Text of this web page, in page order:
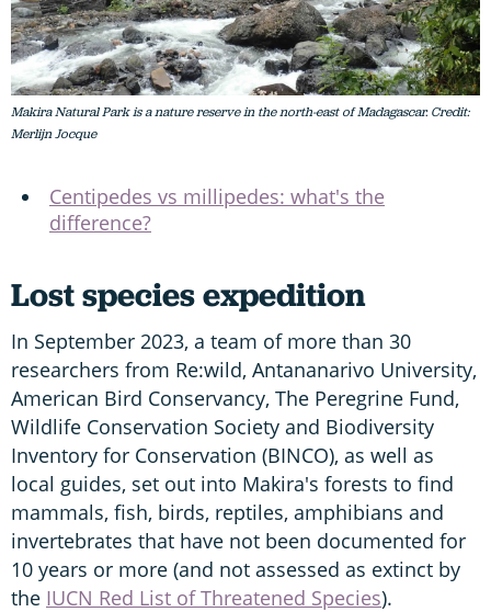
Makira Natural Park is a nature reserve in the north-east of Madagascar. Credit:
Merlijn Jocque
Centipedes vs millipedes: what's the
difference?
Lost species expedition
In September 2023, a team of more than 30
researchers from Re:wild, Antananarivo University,
American Bird Conservancy, The Peregrine Fund,
Wildlife Conservation Society and Biodiversity
Inventory for Conservation (BINCO), as well as
local guides, set out into Makira's forests to find
mammals, fish, birds, reptiles, amphibians and
invertebrates that have not been documented for
10 years or more (and not assessed as extinct by
the IUCN Red List of Threatened Species).